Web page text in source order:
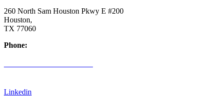
260 North Sam Houston Pkwy E #200
Houston,
TX 77060
Phone:
Linkedin